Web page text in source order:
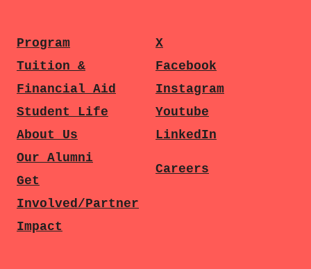
Program
Tuition &
Financial Aid
Student Life
About Us
Our Alumni
Get
Involved/Partner
Impact
X
Facebook
Instagram
Youtube
LinkedIn
Careers